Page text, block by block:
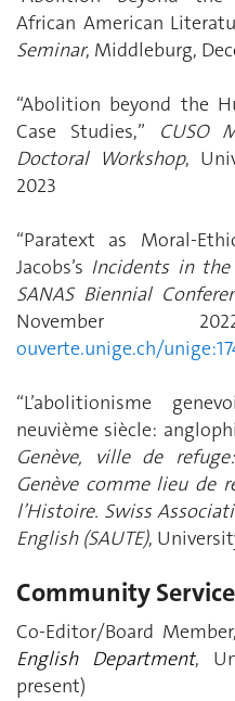
African American
Seminar, Middleburg,
“Abolition beyond the
Case Studies,” CUSO
Doctoral Workshop,
2023
“Paratext as Moral-
Jacobs’s Incidents in
SANAS Biennial
November
ouverte.unige.ch/
“L’abolitionisme
neuvième siècle:
Genève, ville de
Genève comme lieu de
l’Histoire. Swiss
English (SAUTE),
Community Service
Co-Editor/Board Member,
English Department,
present)